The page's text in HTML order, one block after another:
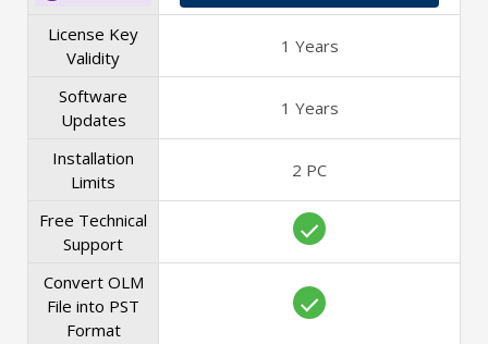
License Key
Validity
1 Years
Software
Updates
1 Years
Installation
Limits
2 PC
Free Technical
Support
Convert OLM
File into PST
Format